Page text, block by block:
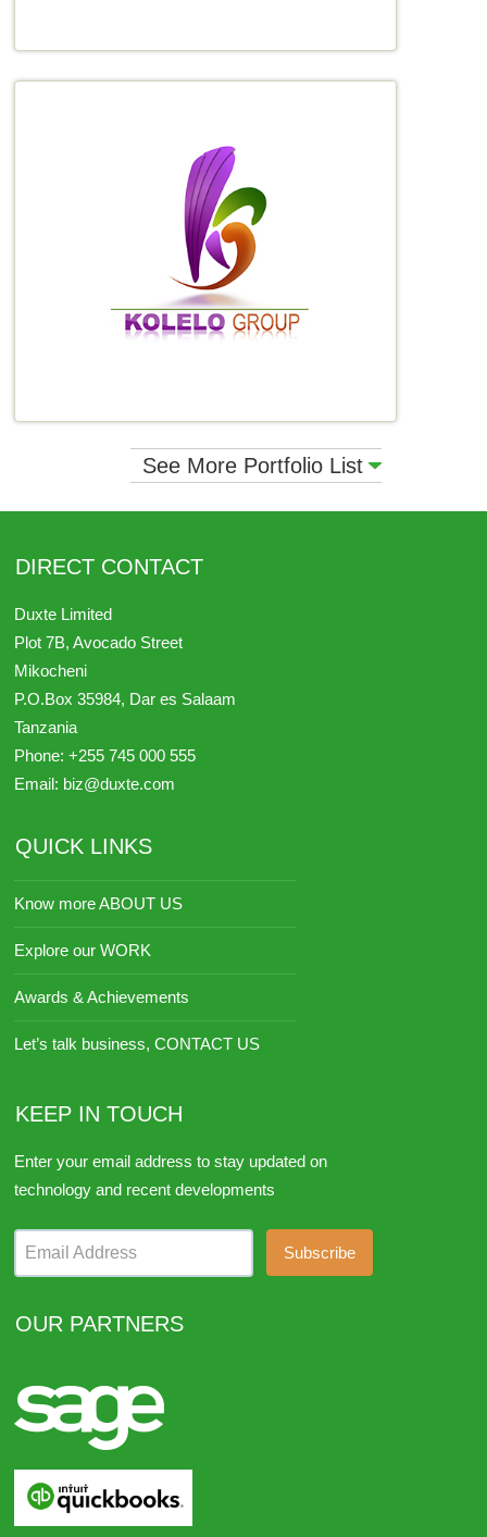
See More Portfolio List
DIRECT CONTACT
Duxte Limited
Plot 7B, Avocado Street
Mikocheni
P.O.Box 35984, Dar es Salaam
Tanzania
Phone:+255 745 000 555
Email: biz@duxte.com
QUICK LINKS
Know more ABOUT US
Explore our WORK
Awards & Achievements
Let’s talk business, CONTACT US
KEEP IN TOUCH
Enter your email address to stay updated on
technology and recent developments
Email Address
OUR PARTNERS